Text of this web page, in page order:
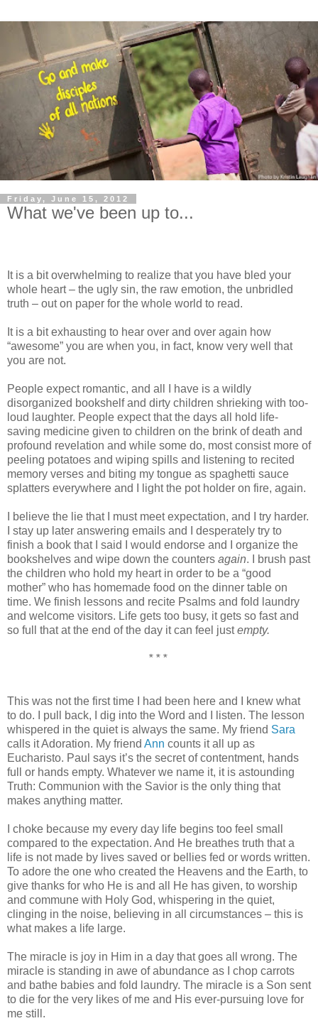
Friday, June 15, 2012
What we've been up to...
It is a bit overwhelming to realize that you have bled your
whole heart – the ugly sin, the raw emotion, the unbridled
truth – out on paper for the whole world to read.
It is a bit exhausting to hear over and over again how
“awesome” you are when you, in fact, know very well that
you are not.
People expect romantic, and all I have is a wildly
disorganized bookshelf and dirty children shrieking with too-
loud laughter. People expect that the days all hold life-
saving medicine given to children on the brink of death and
profound revelation and while some do, most consist more of
peeling potatoes and wiping spills and listening to recited
memory verses and biting my tongue as spaghetti sauce
splatters everywhere and I light the pot holder on fire, again.
I believe the lie that I must meet expectation, and I try harder.
I stay up later answering emails and I desperately try to
finish a book that I said I would endorse and I organize the
bookshelves and wipe down the counters again. I brush past
the children who hold my heart in order to be a “good
mother” who has homemade food on the dinner table on
time. We finish lessons and recite Psalms and fold laundry
and welcome visitors. Life gets too busy, it gets so fast and
so full that at the end of the day it can feel justempty.
* * *
This was not the first time I had been here and I knew what
to do. I pull back, I dig into the Word and I listen. The lesson
whispered in the quiet is always the same. My friend Sara
calls it Adoration. My friend Ann counts it all up as
Eucharisto. Paul says it’s the secret of contentment, hands
full or hands empty. Whatever we name it, it is astounding
Truth: Communion with the Savior is the only thing that
makes anything matter.
I choke because my every day life begins too feel small
compared to the expectation. And He breathes truth that a
life is not made by lives saved or bellies fed or words written.
To adore the one who created the Heavens and the Earth, to
give thanks for who He is and all He has given, to worship
and commune with Holy God, whispering in the quiet,
clinging in the noise, believing in all circumstances – this is
what makes a life large.
The miracle is joy in Him in a day that goes all wrong. The
miracle is standing in awe of abundance as I chop carrots
and bathe babies and fold laundry. The miracle is a Son sent
to die for the very likes of me and His ever-pursuing love for
me still.